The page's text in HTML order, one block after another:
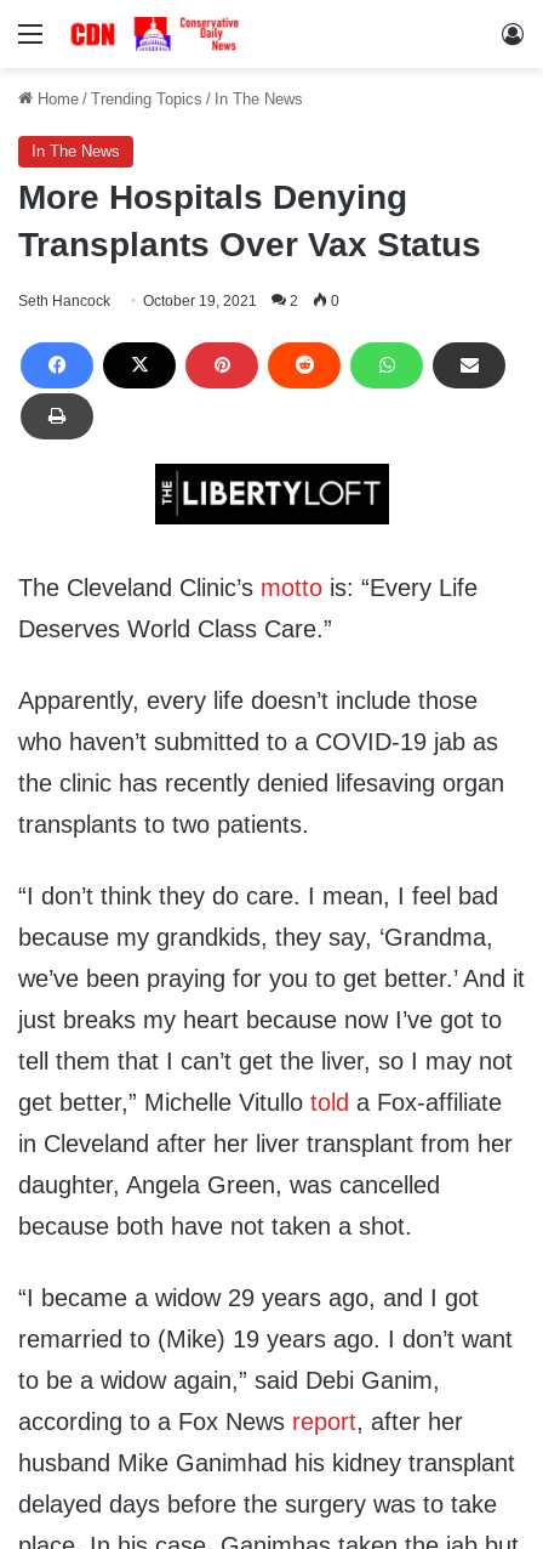
Menu
Home / Trending Topics / In The News
In The News
More Hospitals Denying
Transplants Over Vax Status
Seth Hancock October 19, 2021 2 0
The Cleveland Clinic’s motto is: “Every Life
Deserves World Class Care.”
Apparently, every life doesn’t include those
who haven’t submitted to a COVID-19 jab as
the clinic has recently denied lifesaving organ
transplants to two patients.
“I don’t think they do care. I mean, I feel bad
because my grandkids, they say, ‘Grandma,
we’ve been praying for you to get better.’ And it
just breaks my heart because now I’ve got to
tell them that I can’t get the liver, so I may not
get better,” Michelle Vitullo told a Fox-affiliate
in Cleveland after her liver transplant from her
daughter, Angela Green, was cancelled
because both have not taken a shot.
“I became a widow 29 years ago, and I got
remarried to (Mike) 19 years ago. I don’t want
to be a widow again,” said Debi Ganim,
according to a Fox News report, after her
husband Mike Ganimhad his kidney transplant
delayed days before the surgery was to take